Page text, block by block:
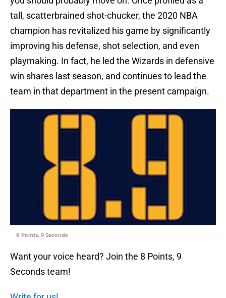
tall, scatterbrained shot-chucker, the 2020 NBA
champion has revitalized his game by significantly
improving his defense, shot selection, and even
playmaking. In fact, he led the Wizards in defensive
win shares last season, and continues to lead the
team in that department in the present campaign.
8 Points, 9 Seconds
Want your voice heard? Join the 8 Points, 9
Seconds team!